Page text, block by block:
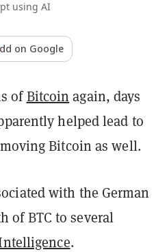
using AI
on Google
ofBitcoin again, days
helped lead to
Bitcoin as well.
with the German
of BTC to several
.